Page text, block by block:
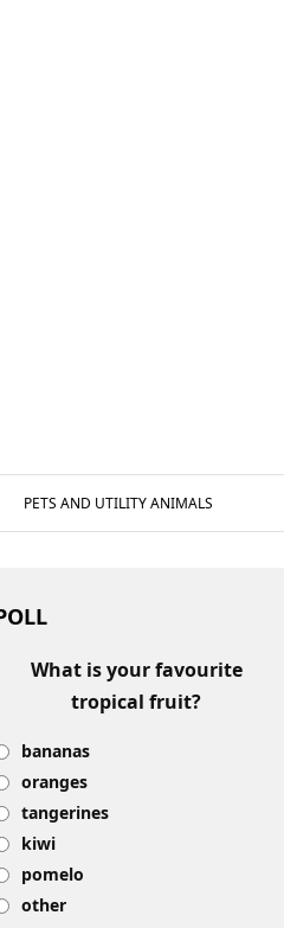
PETS AND UTILITY ANIMALS
What is your favourite
tropical fruit?
bananas
oranges
tangerines
kiwi
pomelo
other